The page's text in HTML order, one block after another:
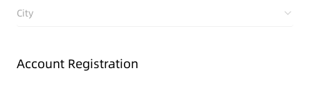
City
Account Registration